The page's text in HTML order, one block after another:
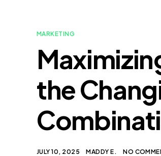
MARKETING
the
JULY 10, 2025 MADDY E. NO